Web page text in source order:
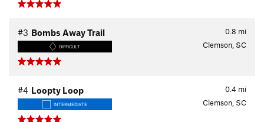
0.8 mi
#3 Bombs Away Trail
DIFFICULT Clemson, SC
0.4 mi
#4 Loopty Loop
INTERMEDIATE Clemson, SC